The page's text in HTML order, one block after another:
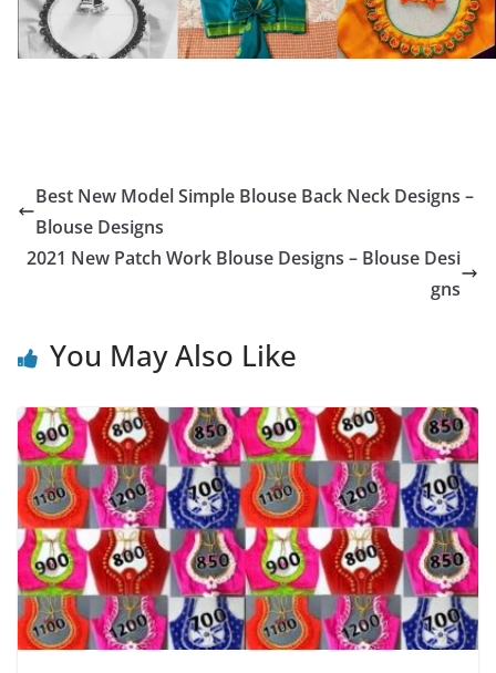
Best New Model Simple Blouse Back Neck Designs –
Blouse Designs
2021 New Patch Work Blouse Designs – Blouse Desi
gns
You May Also Like